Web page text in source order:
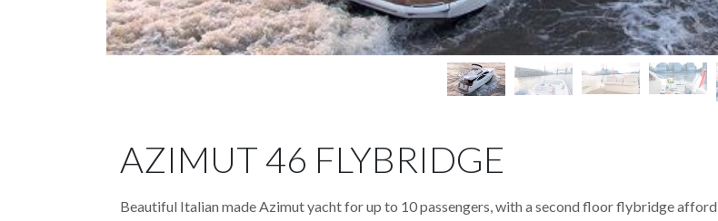
AZIMUT 46 FLYBRIDGE
Beautiful Italian made Azimut yacht for up to 10 passengers, with a second floor flybridge